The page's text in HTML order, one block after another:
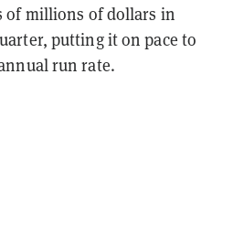
of millions of dollars in
putting it on pace to
run rate.